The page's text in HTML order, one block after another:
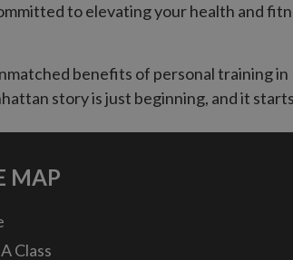
to elevating your health and
benefits of personal training
story is just beginning, and it
MAP
Class